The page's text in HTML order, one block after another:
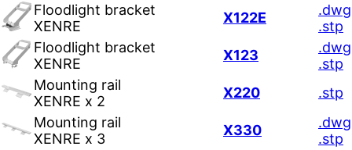
Floodlight bracket
XENRE
X122E
.dwg
.stp
Floodlight bracket
XENRE
X123
.dwg
.stp
Mounting rail
XENRE x 2
X220
.stp
Mounting rail
XENRE x 3
X330
.dwg
.stp